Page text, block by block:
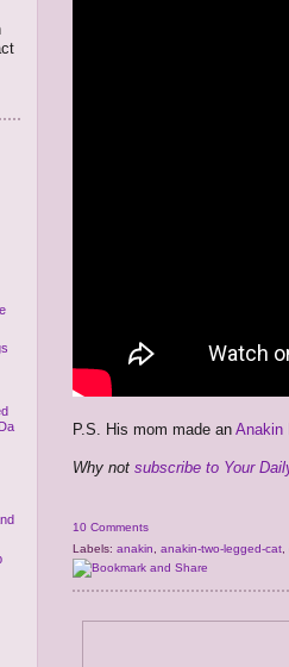
P.S. His mom made an Anakin
Why not subscribe to Your
10 Comments
Labels: anakin anakin-two-legged-cat